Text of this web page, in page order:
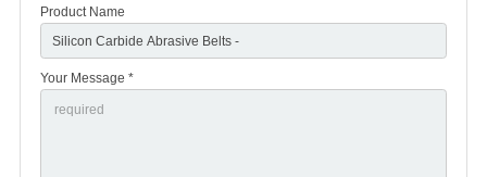
Product Name
Your Message *